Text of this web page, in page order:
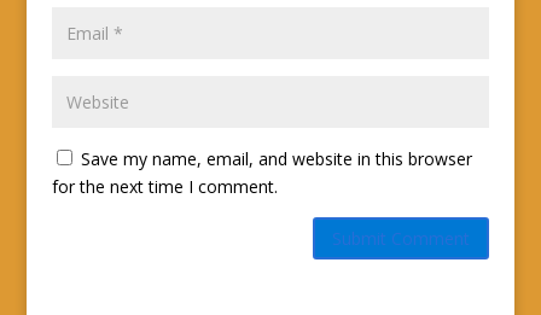
Save my name, email, and website in this browser
for the next time I comment.